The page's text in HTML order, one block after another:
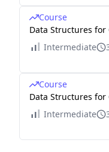
Course
Data Structures
Intermediate
Course
Data Structures
Intermediate